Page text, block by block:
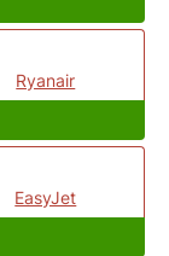
Ryanair
EasyJet